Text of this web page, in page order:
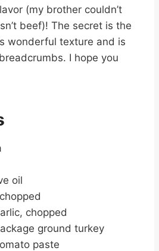
(my brother couldn’t
beef)! The secret is the
wonderful texture and is
I hope you
oil
chopped
ground turkey
paste